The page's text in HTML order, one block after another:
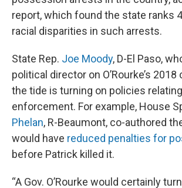
report, which found the state ranks
racial disparities in such arrests.
State Rep. Joe Moody, D-El Paso,
political director on O’Rourke’s 2018
the tide is turning on policies
enforcement. For example, House
Phelan, R-Beaumont, co-authored
would have reduced penalties for
before Patrick killed it.
“A Gov. O’Rourke would certainly